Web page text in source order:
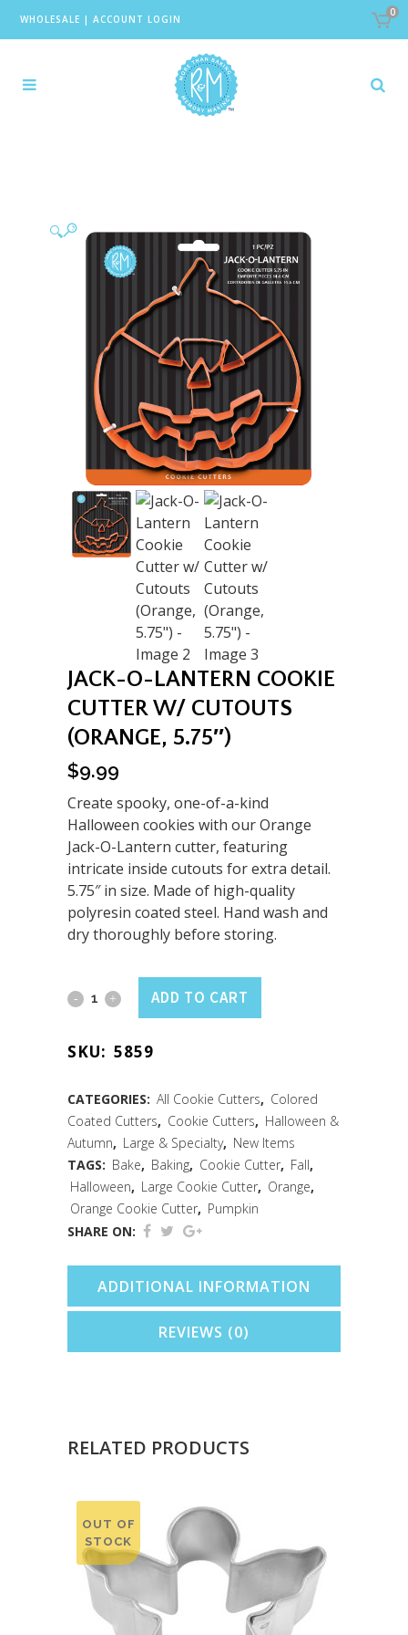
WHOLESALE | ACCOUNT LOGIN
0
🔍
JACK-O-LANTERN COOKIE
CUTTER W/ CUTOUTS
(ORANGE, 5.75″)
$9.99
Create spooky, one-of-a-kind
Halloween cookies with our Orange
Jack-O-Lantern cutter, featuring
intricate inside cutouts for extra detail.
5.75″ in size. Made of high-quality
polyresin coated steel. Hand wash and
dry thoroughly before storing.
Jack-
Lantern
Cookie
Cutter
w/
Cutouts
(Orange,
5.75")
ADD TO CART
SKU: 5859
CATEGORIES: All Cookie Cutters, Colored
Coated Cutters, Cookie Cutters, Halloween &
Autumn, Large & Specialty, New Items
TAGS: Bake, Baking, Cookie Cutter, Fall,
Halloween, Large Cookie Cutter, Orange,
Orange Cookie Cutter, Pumpkin
SHARE ON:
ADDITIONAL INFORMATION
REVIEWS (0)
RELATED PRODUCTS
OUT OF
STOCK